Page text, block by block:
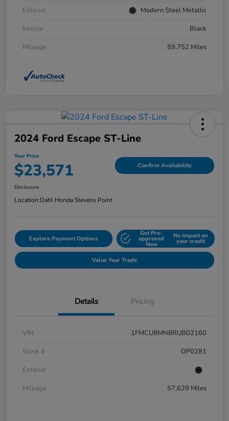
Exterior
Modern Steel Metallic
Interior
Black
Mileage
59,752 Miles
2024 Ford Escape ST-Line
Your Price
$23,571 Confirm Availability
Disclosure
Location:Dahl Honda Stevens Point
Explore Payment Options
Get Pre-
approved
Now
No impact on
your credit
Value Your Trade
Details Pricing
VIN
1FMCU9MN8RUB02160
Stock #
DP0281
Exterior
Mileage
57,629 Miles